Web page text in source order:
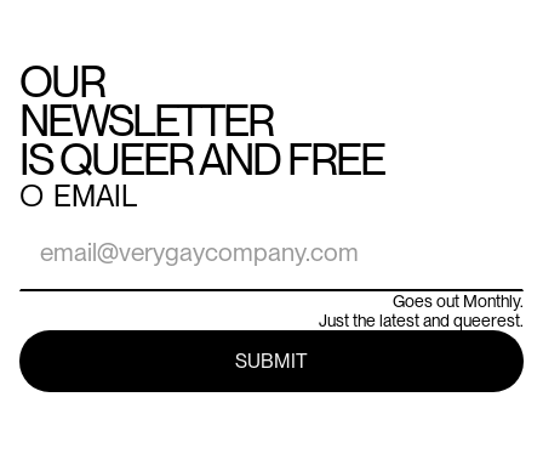
OUR
NEWSLETTER
IS QUEER AND FREE
○ EMAIL
Goes out Monthly.
Just the latest and queerest.